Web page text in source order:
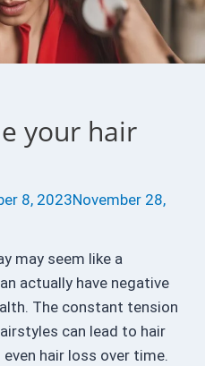
your hair
8, 2023November 28,
may seem like a
actually have negative
The constant tension
can lead to hair
even hair loss over time.